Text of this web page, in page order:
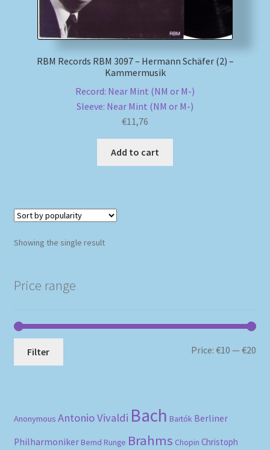
My account
Newsletter
Review Authenticity
RBM Records RBM 3097 – Hermann Schäfer (2) –
Kammermusik
Record: Near Mint (NM or M-)
Sleeve: Near Mint (NM or M-)
€11,76
Add to cart
Showing the single result
Price range
Filter Price:€10 —€20
Anonymous Antonio Vivaldi Bach Bartók Berliner
Philharmoniker Bernd Runge Brahms Chopin Christoph